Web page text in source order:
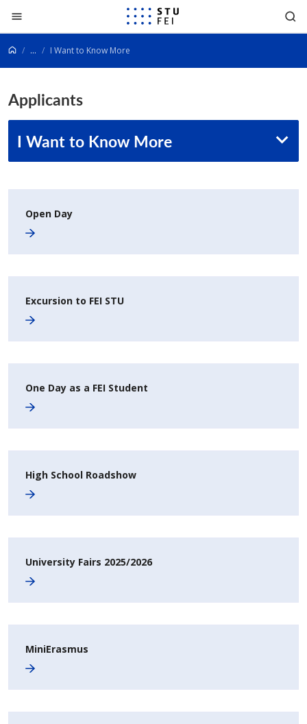
Go to content
... I Want to Know More
Applicants
I Want to Know More
Open Day
Excursion to FEI STU
One Day as a FEI Student
High School Roadshow
University Fairs 2025/2026
MiniErasmus